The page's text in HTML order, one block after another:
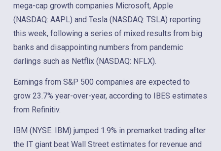
mega-cap growth companies Microsoft, Apple
(NASDAQ: AAPL) and Tesla (NASDAQ: TSLA) reporting
this week, following a series of mixed results from big
banks and disappointing numbers from pandemic
darlings such as Netflix (NASDAQ: NFLX).
Earnings from S&P 500 companies are expected to
grow 23.7% year-over-year, according to IBES estimates
from Refinitiv.
IBM (NYSE: IBM) jumped 1.9% in premarket trading after
the IT giant beat Wall Street estimates for revenue and